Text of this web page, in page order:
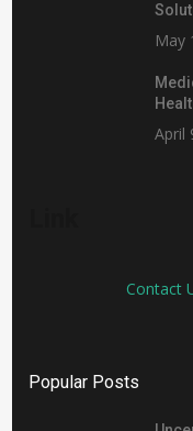
May
April
Contact
Popular Posts